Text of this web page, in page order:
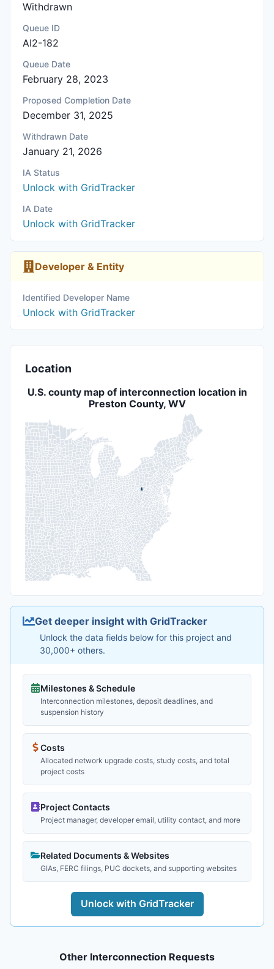
Withdrawn
Queue ID
AI2-182
Queue Date
February 28, 2023
Proposed Completion Date
December 31, 2025
Withdrawn Date
January 21, 2026
IA Status
Unlock with GridTracker
IA Date
Unlock with GridTracker
Developer & Entity
Identified Developer Name
Unlock with GridTracker
Location
U.S. county map of interconnection location in
Preston County, WV
Get deeper insight with GridTracker
Unlock the data fields below for this project and
30,000+ others.
Milestones & Schedule
Interconnection milestones, deposit deadlines, and
suspension history
Costs
Allocated network upgrade costs, study costs, and total
project costs
Project Contacts
Project manager, developer email, utility contact, and more
Related Documents & Websites
GIAs, FERC filings, PUC dockets, and supporting websites
Unlock with GridTracker
Other Interconnection Requests